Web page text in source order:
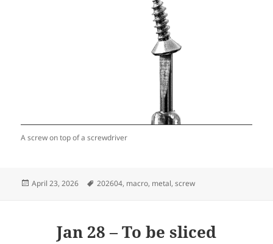
A screw on top of a screwdriver
Posted
April 23, 2026 Tags
202604, macro, metal,screw
Jan 28 – To be sliced